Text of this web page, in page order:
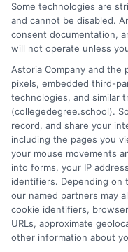
Hi, I'm Nathaniel
help students and
education options, from
understanding financial
breaking down complex
strategies, and
guidance. I draw on
and a deep
accessible for everyone.
an adult looking to pivot
informed decisions
Read More
Some technologies are
and cannot be disabled.
consent documentation,
will not operate unless
Astoria Company and the
pixels, embedded third-
technologies, and similar
(collegedegree.school).
record, and share your
including the pages you
your mouse movements
into forms, your IP
identifiers. Depending on
our named partners may
cookie identifiers,
URLs, approximate
other information about